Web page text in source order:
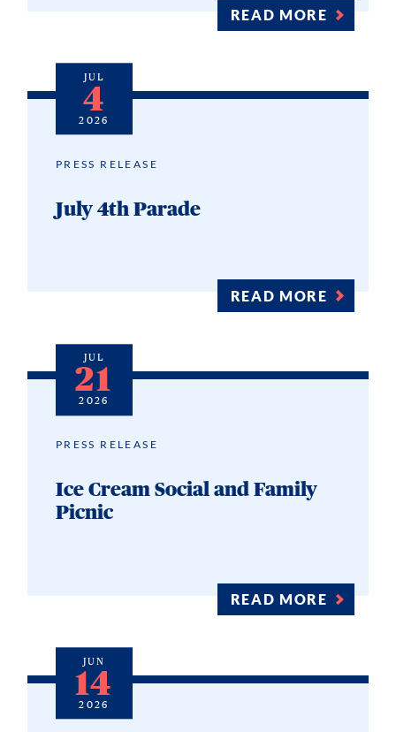
READ MORE
PRESS RELEASE
July 4th Parade
READ MORE
JUL
4
2026
PRESS RELEASE
Ice Cream Social and Family
Picnic
READ MORE
JUL
21
2026
JUN
14
2026